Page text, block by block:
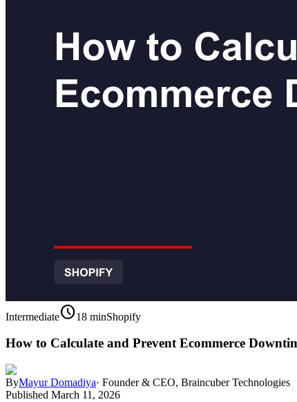
Intermediateschedule18 minShopify
How to Calculate and Prevent Ecommerce
ByMayur Domadiya· Founder & CEO, Braincuber Technologies
Published March 11, 2026